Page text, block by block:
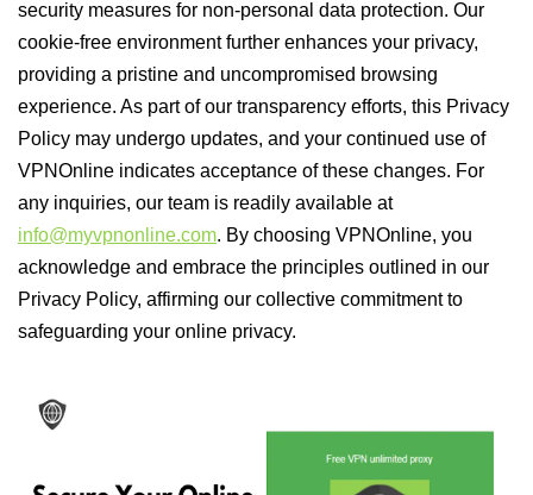
security measures for non-personal data protection. Our
cookie-free environment further enhances your privacy,
providing a pristine and uncompromised browsing
experience. As part of our transparency efforts, this Privacy
Policy may undergo updates, and your continued use of
VPNOnline indicates acceptance of these changes. For
any inquiries, our team is readily available at
info@myvpnonline.com. By choosing VPNOnline, you
acknowledge and embrace the principles outlined in our
Privacy Policy, affirming our collective commitment to
safeguarding your online privacy.